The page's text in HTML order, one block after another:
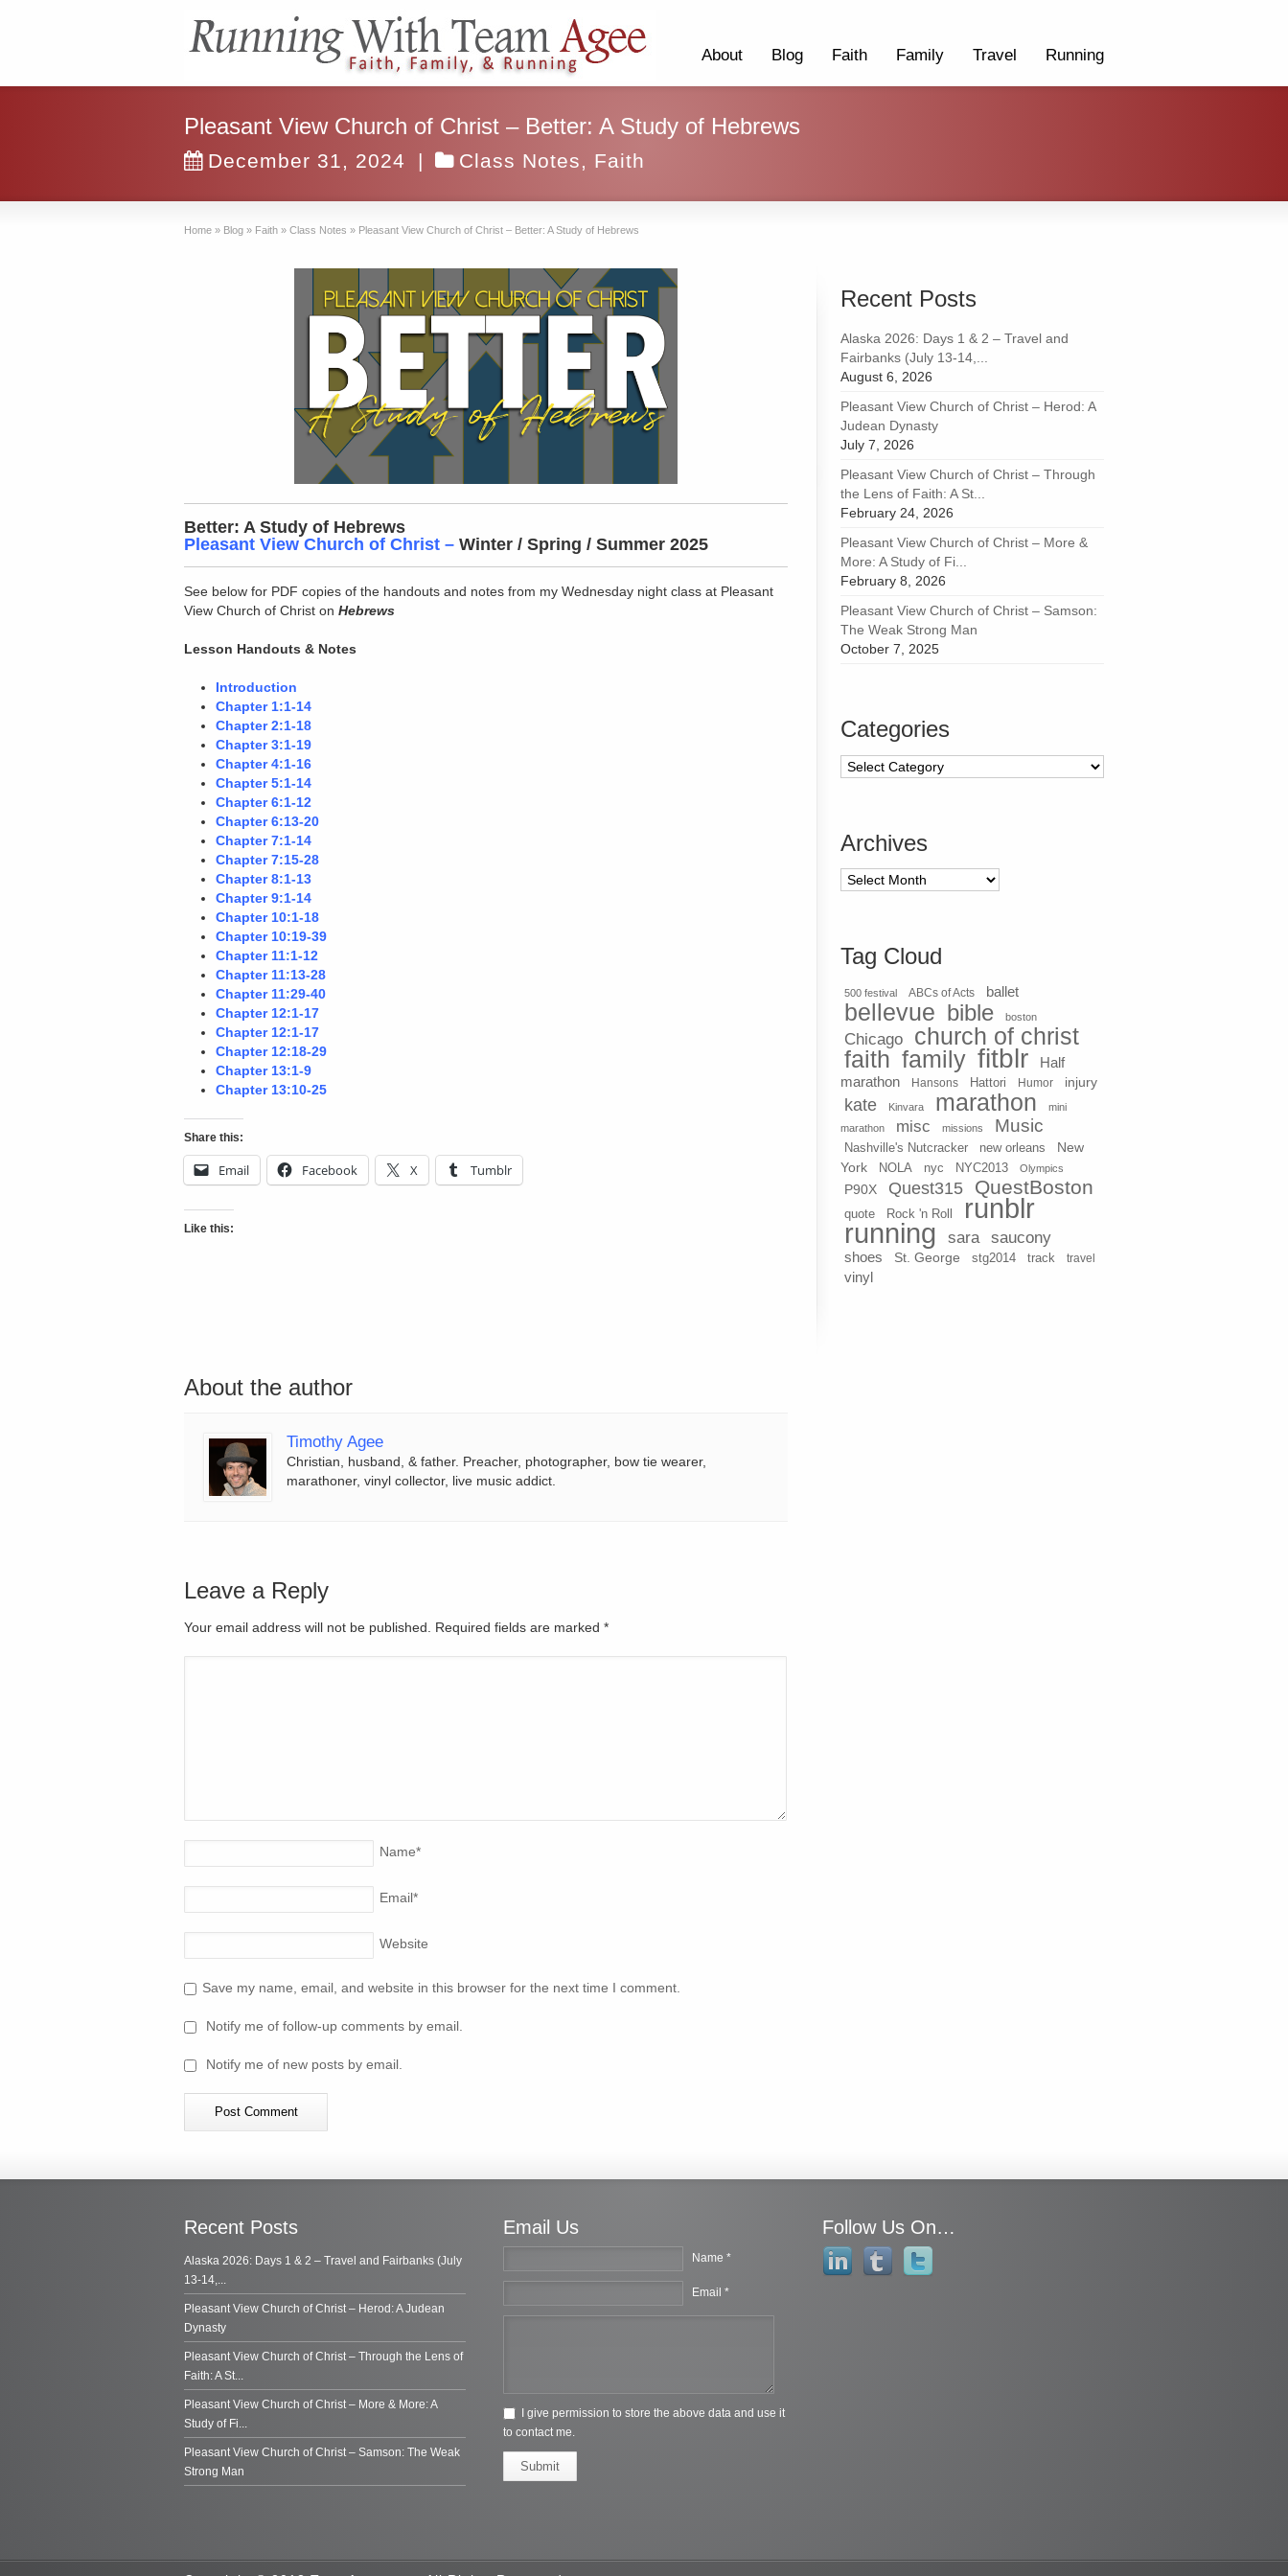
About Blog Faith Family Travel Running
Pleasant View Church of Christ – Better: A Study of Hebrews
December 31, 2024 | Class Notes, Faith
Home » Blog » Faith » Class Notes » Pleasant View Church of Christ – Better: A Study of Hebrews
Better: A Study of Hebrews
Pleasant View Church of Christ – Winter / Spring / Summer 2025
See below for PDF copies of the handouts and notes from my Wednesday night class at Pleasant
View Church of Christ on Hebrews
Lesson Handouts & Notes
Introduction
Chapter 1:1-14
Chapter 2:1-18
Chapter 3:1-19
Chapter 4:1-16
Chapter 5:1-14
Chapter 6:1-12
Chapter 6:13-20
Chapter 7:1-14
Chapter 7:15-28
Chapter 8:1-13
Chapter 9:1-14
Chapter 10:1-18
Chapter 10:19-39
Chapter 11:1-12
Chapter 11:13-28
Chapter 11:29-40
Chapter 12:1-17
Chapter 12:1-17
Chapter 12:18-29
Chapter 13:1-9
Chapter 13:10-25
Share this:
Email Facebook X Tumblr
Like this:
About the author
Timothy Agee
Christian, husband, & father. Preacher, photographer, bow tie wearer,
marathoner, vinyl collector, live music addict.
Leave a Reply
Your email address will not be published. Required fields are marked *
Name*
Email*
Website
Save my name, email, and website in this browser for the next time I comment.
Notify me of follow-up comments by email.
Notify me of new posts by email.
Recent Posts
Alaska 2026: Days 1 & 2 – Travel and
Fairbanks (July 13-14,...
August 6, 2026
Pleasant View Church of Christ – Herod: A
Judean Dynasty
July 7, 2026
Pleasant View Church of Christ – Through
the Lens of Faith: A St...
February 24, 2026
Pleasant View Church of Christ – More &
More: A Study of Fi...
February 8, 2026
Pleasant View Church of Christ – Samson:
The Weak Strong Man
October 7, 2025
Categories
Categories
Archives
Archives
Tag Cloud
500 festival ABCs of Acts ballet
bellevue bible boston
Chicago
church of christ
faith family fitblr
Half
marathon
Hansons Hattori Humor injury
kate Kinvara marathon
mini
marathon
misc missions Music
Nashville's Nutcracker new orleans
New
York
NOLA nyc NYC2013 Olympics
P90X Quest315 QuestBoston
quote Rock 'n Roll runblr
running sara saucony
shoes St. George stg2014 track travel
vinyl
Recent Posts
Alaska 2026: Days 1 & 2 – Travel and Fairbanks (July
13-14,...
Pleasant View Church of Christ – Herod: A Judean
Dynasty
Pleasant View Church of Christ – Through the Lens of
Faith: A St...
Pleasant View Church of Christ – More & More: A
Study of Fi...
Pleasant View Church of Christ – Samson: The Weak
Strong Man
Email Us
Name *
Email *
I give permission to store the above data and use it
to contact me.
Submit
Follow Us On…